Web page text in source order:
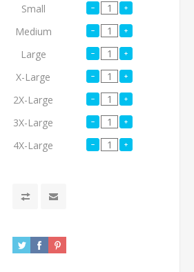
Small
Medium
Large
X-Large
2X-Large
3X-Large
4X-Large